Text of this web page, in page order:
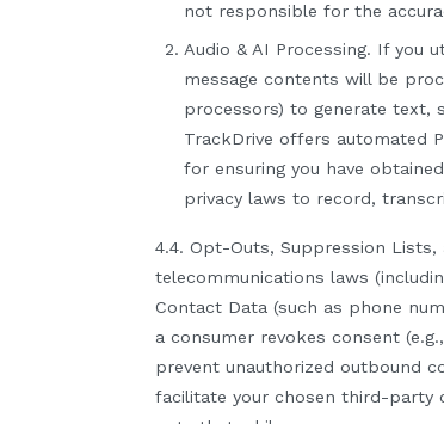
not responsible for the
Audio & AI Processing. If you
message contents will be
processors) to generate text,
TrackDrive offers automated
for ensuring you have
privacy laws to record,
4.4. Opt-Outs, Suppression Lists,
telecommunications laws
Contact Data (such as phone
a consumer revokes consent
prevent unauthorized outbound
facilitate your chosen third-party